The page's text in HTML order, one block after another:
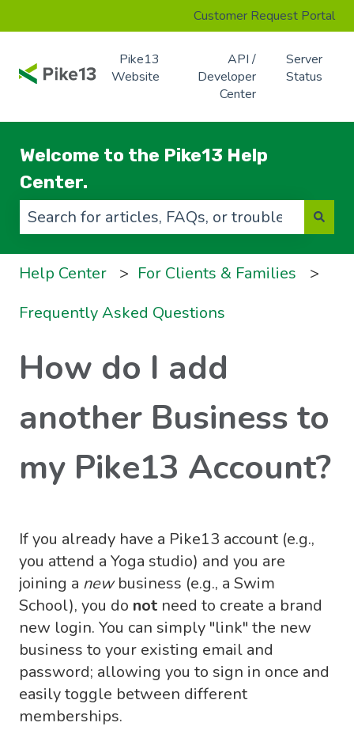
Customer Request Portal
Pike13
Website
API /
Developer
Center
Server
Status
Welcome to the Pike13 Help
Center.
Help Center
For Clients & Families
Frequently Asked Questions
How do I add
another Business to
my Pike13 Account?
If you already have a Pike13 account (e.g.,
you attend a Yoga studio) and you are
joining a newbusiness (e.g., a Swim
School), you do not need to create a brand
new login. You can simply "link" the new
business to your existing email and
password; allowing you to sign in once and
easily toggle between different
memberships.